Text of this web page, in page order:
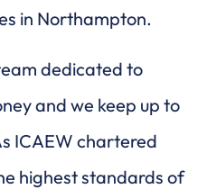
in Northampton.
dedicated to
and we keep up to
ICAEW chartered
highest standards of